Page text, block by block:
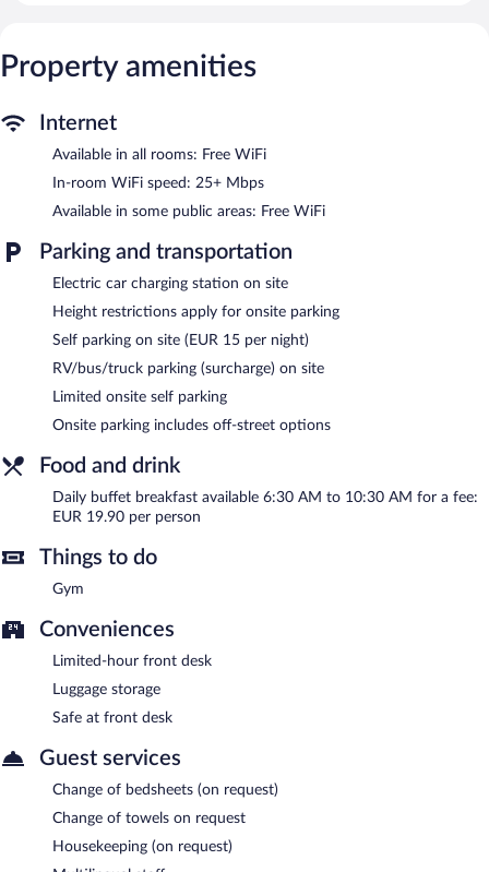
bedsheets can be requested. Housekeeping is provided on
request.
Recreational amenities at the hotel include a fitness center.
DORMERO JeHo Graz Airport features a fitness center,
multilingual staff, and room service (during limited hours).
Wireless Internet access is complimentary. This Feldkirchen bei
Graz hotel also offers express check-out and a front-desk safe.
basis (surcharge), and a car charging station is available.
DORMERO JeHo Graz Airport is a smoke-free property.
Buffet breakfasts are available for a surcharge and are served
each morning between 6:30 AM and 10:30 AM.
Room service (during limited hours) is available.
Property amenities
Internet
Available in all rooms: Free WiFi
In-room WiFi speed: 25+ Mbps
Available in some public areas: Free WiFi
Parking and transportation
Electric car charging station on site
Height restrictions apply for onsite parking
Self parking on site (EUR 15 per night)
RV/bus/truck parking (surcharge) on site
Limited onsite self parking
Onsite parking includes off-street options
Food and drink
Daily buffet breakfast available 6:30 AM to 10:30 AM for a fee:
EUR 19.90 per person
Things to do
Gym
Conveniences
Limited-hour front desk
Luggage storage
Safe at front desk
Guest services
Change of bedsheets (on request)
Change of towels on request
Housekeeping (on request)